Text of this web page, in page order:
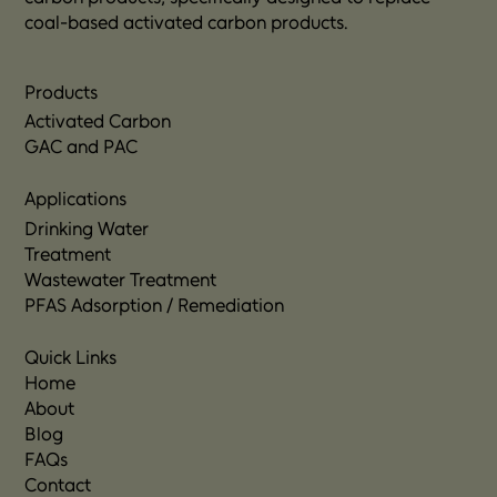
coal-based activated carbon products.
Products
Activated Carbon
GAC and PAC
Applications
Drinking Water
Treatment
Wastewater Treatment
PFAS Adsorption / Remediation
Quick Links
Home
About
Blog
FAQs
Contact